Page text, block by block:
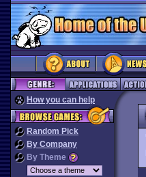
How you can help
Random Pick
By Company
By Theme